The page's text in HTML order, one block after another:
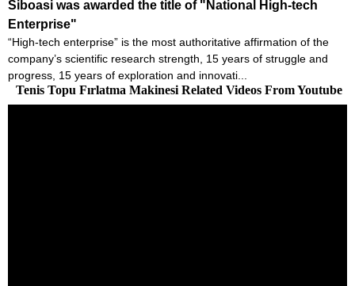
Siboasi was awarded the title of "National High-tech
Enterprise"
“High-tech enterprise” is the most authoritative affirmation of the
company’s scientific research strength, 15 years of struggle and
progress, 15 years of exploration and innovati...
Tenis Topu Fırlatma Makinesi Related Videos From Youtube